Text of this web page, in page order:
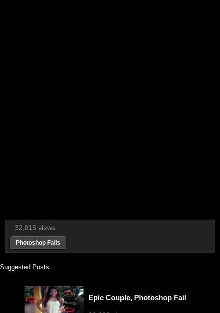
32,015 views
Photoshop Fails
Suggested Posts
Epic Couple, Photoshop Fail